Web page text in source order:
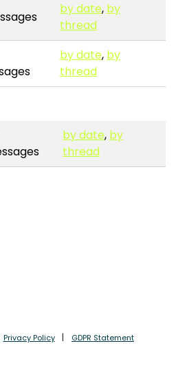
by date, by
thread
by date, by
thread
by date, by
thread
Privacy Policy GDPR Statement